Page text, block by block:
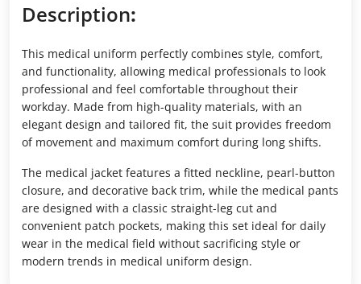
Description:
This medical uniform perfectly combines style, comfort,
and functionality, allowing medical professionals to look
professional and feel comfortable throughout their
workday. Made from high-quality materials, with an
elegant design and tailored fit, the suit provides freedom
of movement and maximum comfort during long shifts.
The medical jacket features a fitted neckline, pearl-button
closure, and decorative back trim, while the medical pants
are designed with a classic straight-leg cut and
convenient patch pockets, making this set ideal for daily
wear in the medical field without sacrificing style or
modern trends in medical uniform design.